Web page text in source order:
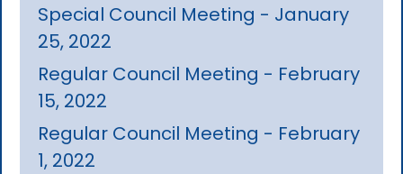
Special Council Meeting - January
25, 2022
Regular Council Meeting - February
15, 2022
Regular Council Meeting - February
1, 2022